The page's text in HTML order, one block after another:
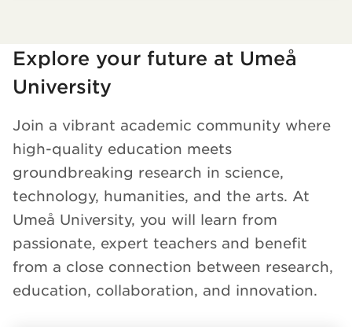
Loaded kursochkurspaketengelska successfully.
Explore your future at Umeå
University
Join a vibrant academic community where
high-quality education meets
groundbreaking research in science,
technology, humanities, and the arts. At
Umeå University, you will learn from
passionate, expert teachers and benefit
from a close connection between research,
education, collaboration, and innovation.